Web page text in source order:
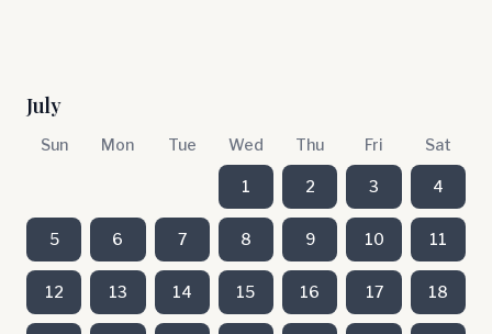
July
Sun Mon Tue Wed Thu Fri Sat
1 2 3 4
5 6 7 8 9 10 11
12 13 14 15 16 17 18